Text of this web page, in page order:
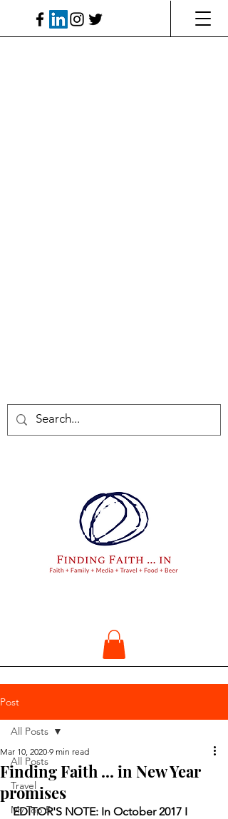
Post
All Posts
Travel
My Top 5
All Posts
Finding Faith ... in New Year
promises
Mar 10, 2020 9 min read
EDITOR'S NOTE: In October 2017 I